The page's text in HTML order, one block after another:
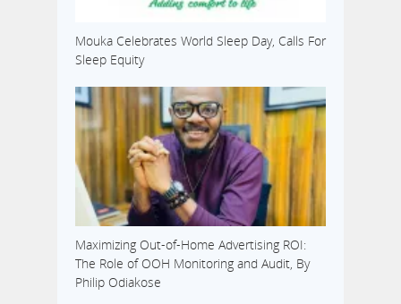
Mouka Celebrates World Sleep Day, Calls For
Sleep Equity
Maximizing Out-of-Home Advertising ROI:
The Role of OOH Monitoring and Audit, By
Philip Odiakose